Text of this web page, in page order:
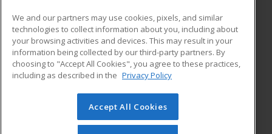
Career Training
ADDITIONAL RESOURCES
Financial Assistance
Help
Student Blog
© 2026 ed2go, a division of Cengage Learning. All rights
reserved. The material on this site cannot be reproduced or
We and our partners may use cookies, pixels, and similar
technologies to collect information about you, including about
your browsing activities and devices. This may result in your
information being collected by our third-party partners. By
choosing to "Accept All Cookies", you agree to these practices,
including as described in the Privacy Policy
Accept All Cookies